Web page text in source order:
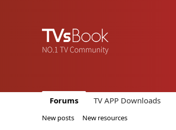
Forums TV APP Downloads
New posts
New resources